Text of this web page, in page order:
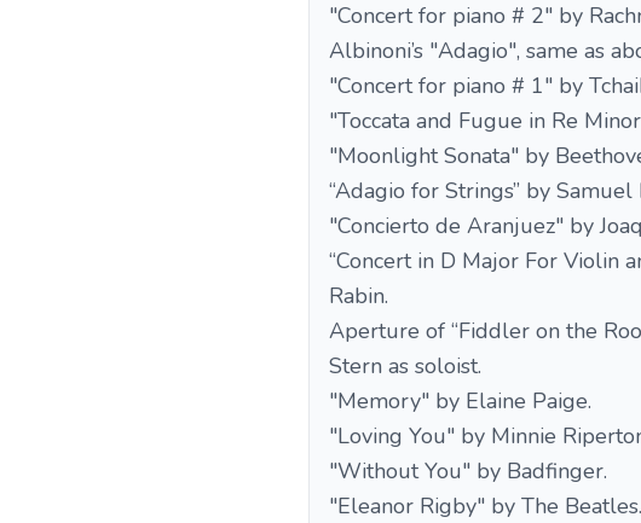
"Concert for piano # 2" by
Albinoni’s "Adagio", same as
"Concert for piano # 1" by
"Toccata and Fugue in Re
"Moonlight Sonata" by
“Adagio for Strings” by
"Concierto de Aranjuez" by
“Concert in D Major For Violin
Rabin.
Aperture of “Fiddler on the
Stern as soloist.
"Memory" by Elaine Paige.
"Loving You" by Minnie
"Without You" by Badfinger.
"Eleanor Rigby" by The Beatles.